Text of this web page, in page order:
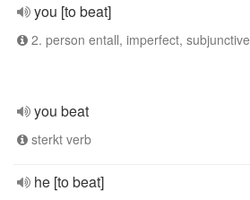
you [to beat]
2. person entall, imperfect, subjunctive
you beat
sterkt verb
he [to beat]